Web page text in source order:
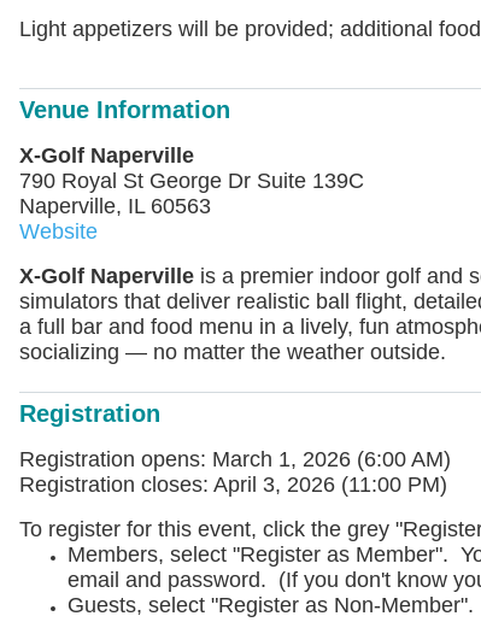
Light appetizers will be provided; additional
Venue Information
X-Golf Naperville
790 Royal St George Dr Suite 139C
Naperville, IL 60563
Website
X‑Golf Naperville is a premier indoor golf and
simulators that deliver realistic ball flight,
a full bar and food menu in a lively, fun
socializing — no matter the weather outside.
Registration
Registration opens: March 1, 2026 (6:00 AM)
Registration closes: April 3, 2026 (11:00 PM)
To register for this event, click the grey
Members, select "Register as Member".
email and password. (If you don't know
Guests, select "Register as Non-